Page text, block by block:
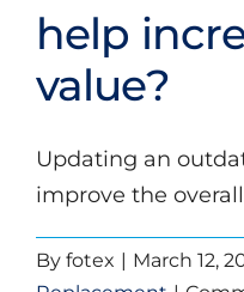
help
value?
Updating an
improve the
By fotex | March 12,